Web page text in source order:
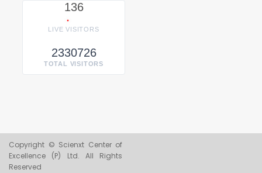
136
LIVE VISITORS
2330726
TOTAL VISITORS
Copyright © Scienxt Center of
Excellence (P) Ltd. All Rights
Reserved